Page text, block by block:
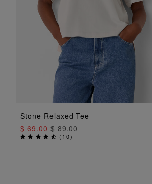
ADD TO BAG
Stone Relaxed Tee
$ 69.00$ 89.00
( 10)